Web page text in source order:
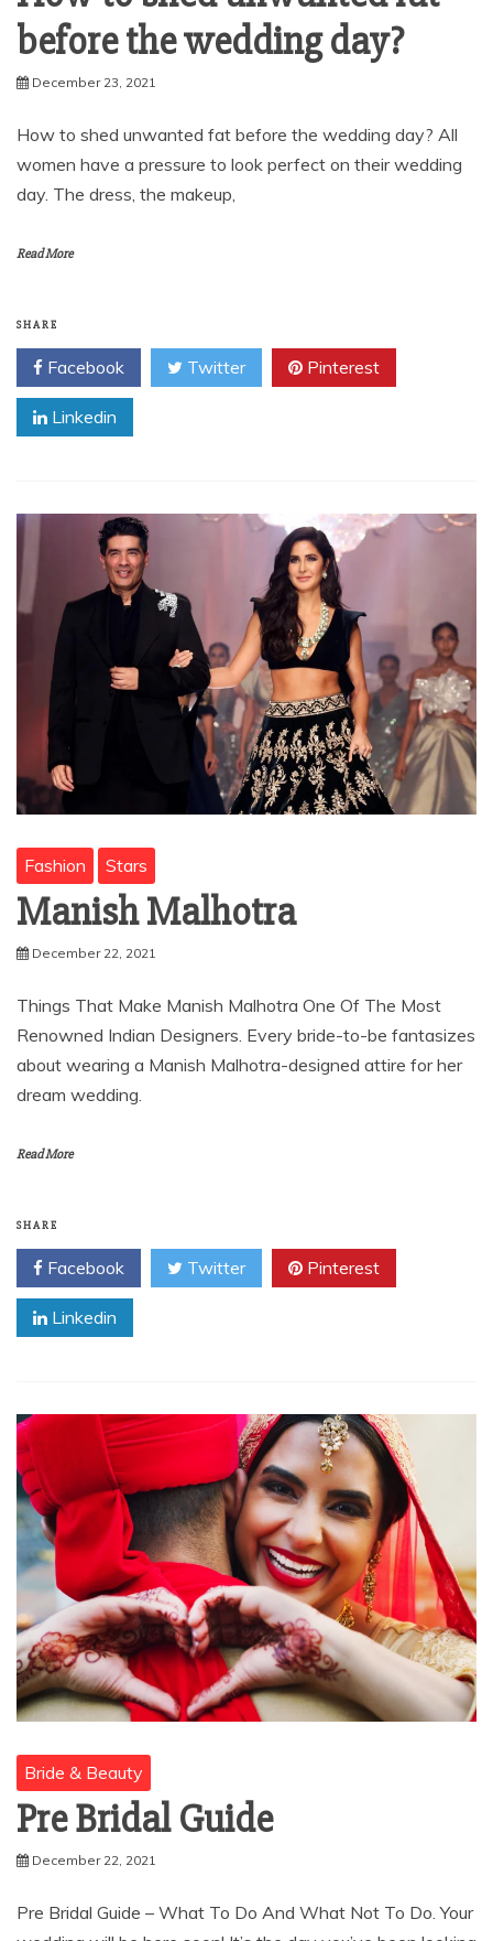
before the wedding day?
December 23, 2021
How to shed unwanted fat before the wedding day? All
women have a pressure to look perfect on their wedding
day. The dress, the makeup,
Read More
SHARE
Facebook Twitter Pinterest
Linkedin
Fashion Stars
Manish Malhotra
December 22, 2021
Things That Make Manish Malhotra One Of The Most
Renowned Indian Designers. Every bride-to-be fantasizes
about wearing a Manish Malhotra-designed attire for her
dream wedding.
Read More
SHARE
Facebook Twitter Pinterest
Linkedin
Bride & Beauty
Pre Bridal Guide
December 22, 2021
Pre Bridal Guide – What To Do And What Not To Do. Your